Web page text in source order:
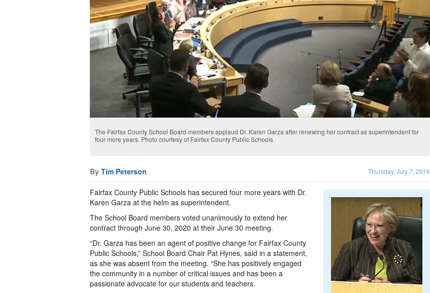
The Fairfax County School Board members applaud Dr. Karen Garza after renewing her contract as superintendent for
four more years. Photo courtesy of Fairfax County Public Schools
By Tim Peterson Thursday, July 7, 2016
Fairfax County Public Schools has secured four more years with Dr.
Karen Garza at the helm as superintendent.
The School Board members voted unanimously to extend her
contract through June 30, 2020 at their June 30 meeting.
“Dr. Garza has been an agent of positive change for Fairfax County
Public Schools,” School Board Chair Pat Hynes, said in a statement,
as she was absent from the meeting. “She has positively engaged
the community in a number of critical issues and has been a
passionate advocate for our students and teachers.